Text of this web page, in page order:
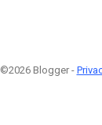
©2026 Blogger -